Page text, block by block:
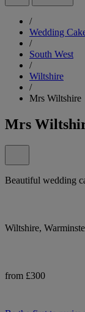
/
Wedding
/
South West
/
Wiltshire
/
Mrs Wiltshire
Mrs
Beautiful wedding
Wiltshire,
from £300